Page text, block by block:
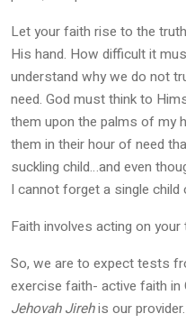
Let your faith rise to the
His hand. How difficult it
understand why we do not
need. God must think to
them upon the palms of my
them in their hour of need
suckling child…and even
I cannot forget a single
Faith involves acting on
So, we are to expect tests
exercise faith- active faith in
Jehovah Jirehis our provider.